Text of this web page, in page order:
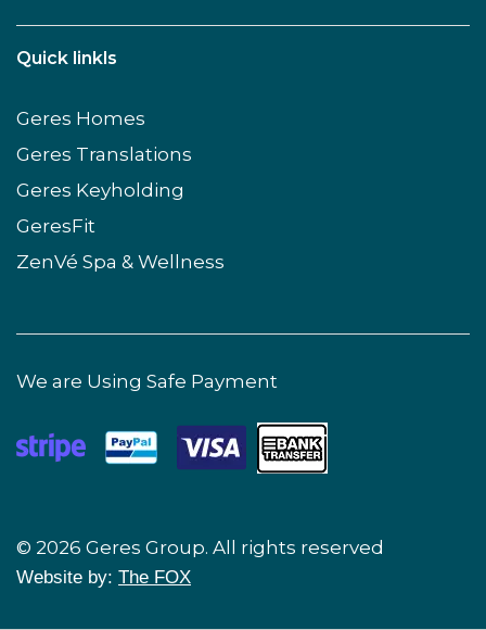
Quick linkls
Geres Homes
Geres Translations
Geres Keyholding
GeresFit
ZenVé Spa & Wellness
© 2026 Geres Group. All rights reserved
Website by: The FOX
We are Using Safe Payment